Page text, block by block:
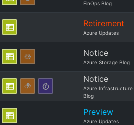
FinOps Blog
Retirement
Azure Updates
Notice
Azure Storage Blog
Notice
Azure Infrastructure
Blog
Preview
Azure Updates